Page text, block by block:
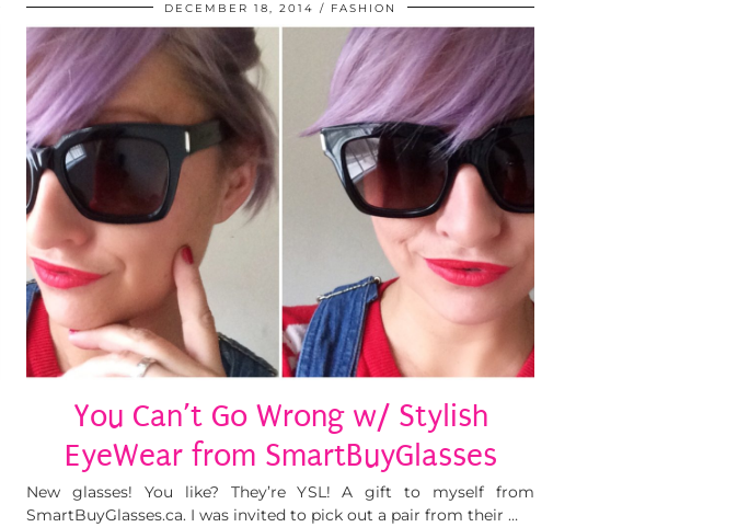
DECEMBER 18, 2014 FASHION
You Can’t Go Wrong w/ Stylish
EyeWear from SmartBuyGlasses
New glasses! You like? They’re YSL! A gift to myself from
SmartBuyGlasses.ca. I was invited to pick out a pair from their …